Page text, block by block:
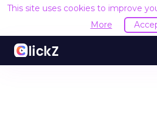
This site uses cookies to improve
More